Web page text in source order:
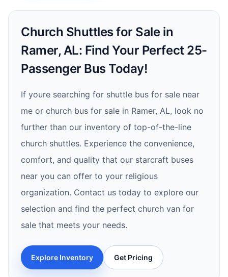
Church Shuttles for Sale in
Ramer, AL: Find Your Perfect 25-
Passenger Bus Today!
If youre searching for shuttle bus for sale near
me or church bus for sale in Ramer, AL, look no
further than our inventory of top-of-the-line
church shuttles. Experience the convenience,
comfort, and quality that our starcraft buses
near you can offer to your religious
organization. Contact us today to explore our
selection and find the perfect church van for
sale that meets your needs.
Explore Inventory Get Pricing